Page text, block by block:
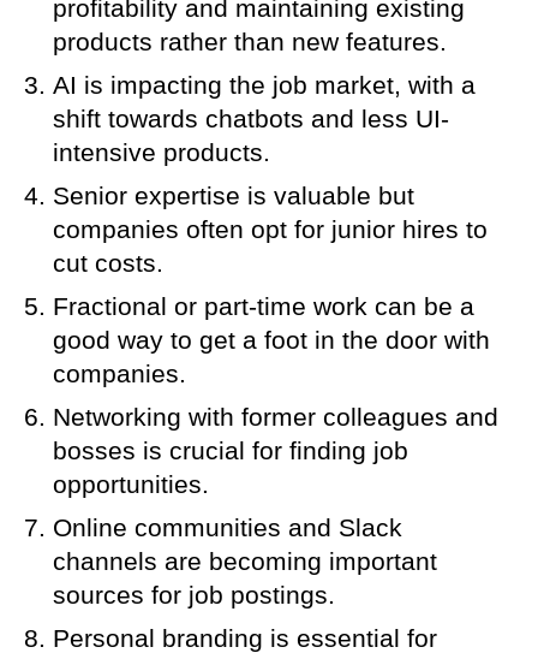
profitability and maintaining existing
products rather than new features.
AI is impacting the job market, with a
shift towards chatbots and less UI-
intensive products.
Senior expertise is valuable but
companies often opt for junior hires to
cut costs.
Fractional or part-time work can be a
good way to get a foot in the door with
companies.
Networking with former colleagues and
bosses is crucial for finding job
opportunities.
Online communities and Slack
channels are becoming important
sources for job postings.
Personal branding is essential for